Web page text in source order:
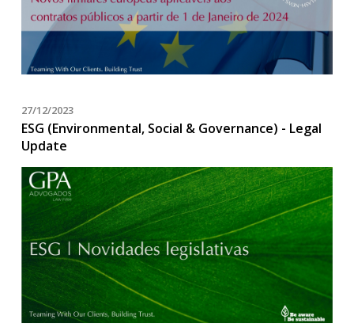
27/12/2023
ESG (Environmental, Social & Governance) - Legal
Update